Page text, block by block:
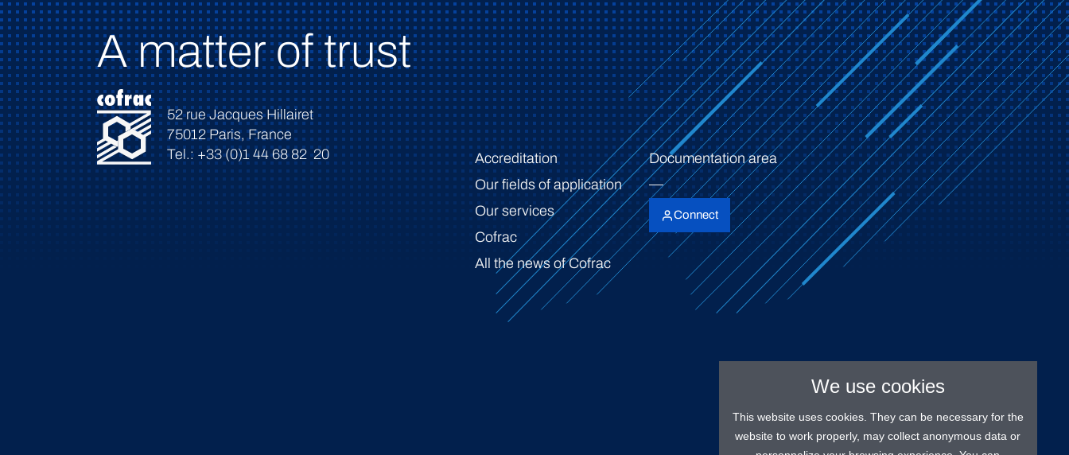
A matter of trust
52 rue Jacques Hillairet
75012 Paris, France
Tel.: +33 (0)1 44 68 82 20
Accreditation
Our fields of application
Our services
Cofrac
All the news of Cofrac
Documentation area
Connect
We use cookies
This website uses cookies. They can be necessary for the
website to work properly, may collect anonymous data or